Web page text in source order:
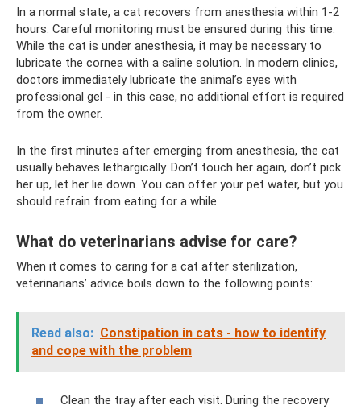
In a normal state, a cat recovers from anesthesia within 1-2
hours. Careful monitoring must be ensured during this time.
While the cat is under anesthesia, it may be necessary to
lubricate the cornea with a saline solution. In modern clinics,
doctors immediately lubricate the animal’s eyes with
professional gel - in this case, no additional effort is required
from the owner.
In the first minutes after emerging from anesthesia, the cat
usually behaves lethargically. Don’t touch her again, don’t pick
her up, let her lie down. You can offer your pet water, but you
should refrain from eating for a while.
What do veterinarians advise for care?
When it comes to caring for a cat after sterilization,
veterinarians’ advice boils down to the following points:
Read also: Constipation in cats - how to identify
and cope with the problem
Clean the tray after each visit. During the recovery